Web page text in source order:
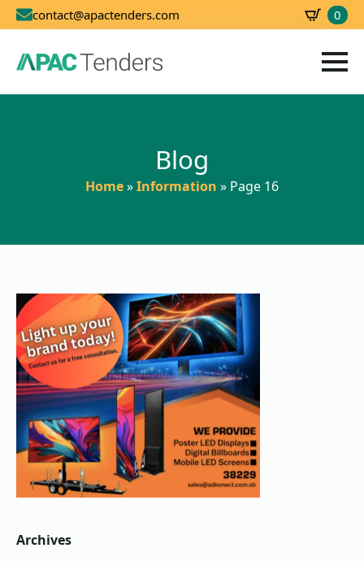
contact@apactenders.com 0
Blog
Home»Information » Page 16
Archives